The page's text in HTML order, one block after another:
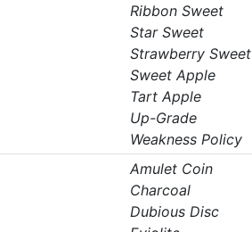
Ribbon Sweet
Star Sweet
Strawberry Sweet
Sweet Apple
Tart Apple
Up-Grade
Weakness Policy
Amulet Coin
Charcoal
Dubious Disc